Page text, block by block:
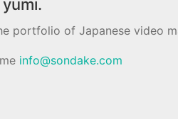
yumi.
portfolio of Japanese video
info@sondake.com